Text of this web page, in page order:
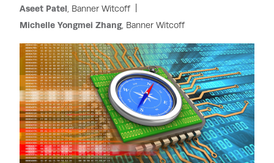
Aseet Patel , Banner Witcoff
Michelle Yongmei Zhang, Banner Witcoff